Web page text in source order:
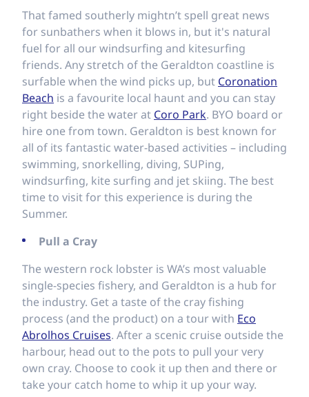
That famed southerly mightn’t spell great news
for sunbathers when it blows in, but it's natural
fuel for all our windsurfing and kitesurfing
friends. Any stretch of the Geraldton coastline is
surfable when the wind picks up, but Coronation
Beach is a favourite local haunt and you can stay
right beside the water at Coro Park. BYO board or
hire one from town. Geraldton is best known for
all of its fantastic water-based activities – including
swimming, snorkelling, diving, SUPing,
windsurfing, kite surfing and jet skiing. The best
time to visit for this experience is during the
Summer.
Pull a Cray
The western rock lobster is WA’s most valuable
single-species fishery, and Geraldton is a hub for
the industry. Get a taste of the cray fishing
process (and the product) on a tour with Eco
Abrolhos Cruises. After a scenic cruise outside the
harbour, head out to the pots to pull your very
own cray. Choose to cook it up then and there or
take your catch home to whip it up your way.